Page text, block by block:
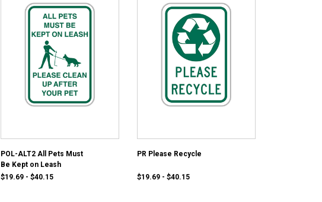
POL-ALT2 All Pets Must
Be Kept on Leash
$19.69 - $40.15
PR Please Recycle
$19.69 - $40.15